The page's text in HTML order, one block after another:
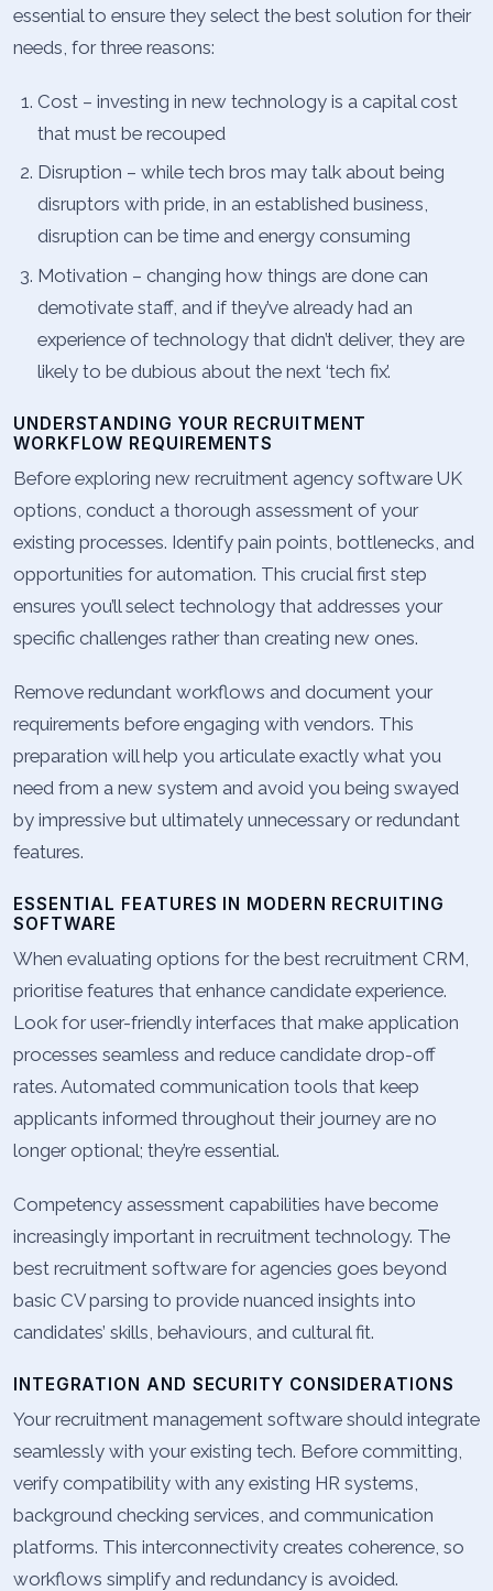
essential to ensure they select the best solution for their
needs, for three reasons:
Cost – investing in new technology is a capital cost
that must be recouped
Disruption – while tech bros may talk about being
disruptors with pride, in an established business,
disruption can be time and energy consuming
Motivation – changing how things are done can
demotivate staff, and if they’ve already had an
experience of technology that didn’t deliver, they are
likely to be dubious about the next ‘tech fix’.
UNDERSTANDING YOUR RECRUITMENT
WORKFLOW REQUIREMENTS
Before exploring new recruitment agency software UK
options, conduct a thorough assessment of your
existing processes. Identify pain points, bottlenecks, and
opportunities for automation. This crucial first step
ensures you’ll select technology that addresses your
specific challenges rather than creating new ones.
Remove redundant workflows and document your
requirements before engaging with vendors. This
preparation will help you articulate exactly what you
need from a new system and avoid you being swayed
by impressive but ultimately unnecessary or redundant
features.
ESSENTIAL FEATURES IN MODERN RECRUITING
SOFTWARE
When evaluating options for the best recruitment CRM,
prioritise features that enhance candidate experience.
Look for user-friendly interfaces that make application
processes seamless and reduce candidate drop-off
rates. Automated communication tools that keep
applicants informed throughout their journey are no
longer optional; they’re essential.
Competency assessment capabilities have become
increasingly important in recruitment technology. The
best recruitment software for agencies goes beyond
basic CV parsing to provide nuanced insights into
candidates’ skills, behaviours, and cultural fit.
INTEGRATION AND SECURITY CONSIDERATIONS
Your recruitment management software should integrate
seamlessly with your existing tech. Before committing,
verify compatibility with any existing HR systems,
background checking services, and communication
platforms. This interconnectivity creates coherence, so
workflows simplify and redundancy is avoided.